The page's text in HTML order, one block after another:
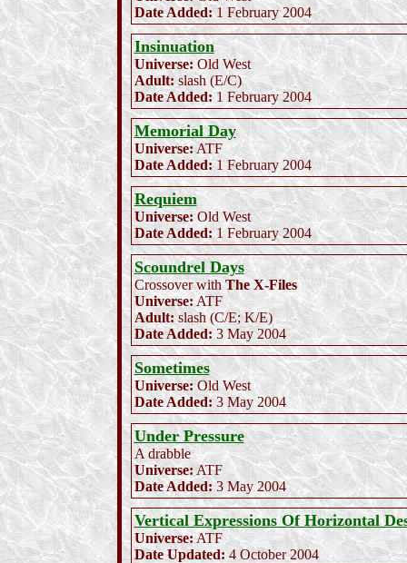
Date Added:1 February 2004
Insinuation
Universe: Old West
Adult: slash (E/C)
Date Added: 1 February 2004
Memorial Day
Universe:ATF
Date Added:1 February 2004
Requiem
Universe: Old West
Date Added:1 February 2004
Scoundrel Days
Crossover with The X-Files
Universe: ATF
Adult:slash (C/E; K/E)
Date Added: 3 May 2004
Sometimes
Universe: Old West
Date Added: 3 May 2004
Under Pressure
A drabble
Universe: ATF
Date Added:3 May 2004
Vertical Expressions Of Horizontal
Universe:ATF
Date Updated: 4 October 2004